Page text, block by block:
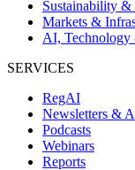
Sustainability &
Markets &
AI, Technology
SERVICES
RegAI
Newsletters &
Podcasts
Webinars
Reports